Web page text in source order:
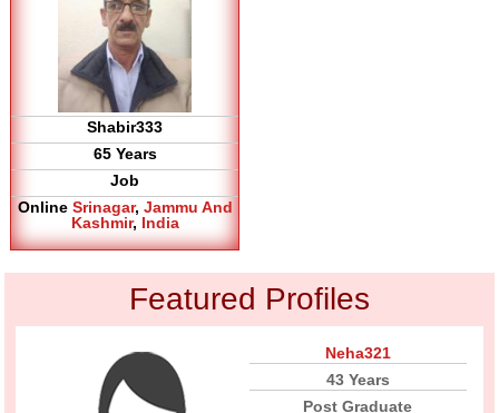
Shabir333
65 Years
Job
Online Srinagar, Jammu And
Kashmir, India
Featured Profiles
Neha321
43 Years
Post Graduate